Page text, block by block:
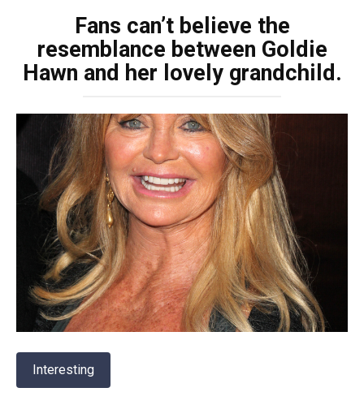
Fans can’t believe the
resemblance between Goldie
Hawn and her lovely grandchild.
Interesting